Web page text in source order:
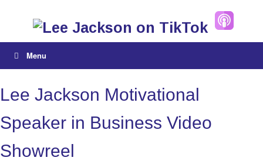
Menu
Lee Jackson Motivational
Speaker in Business Video
Showreel